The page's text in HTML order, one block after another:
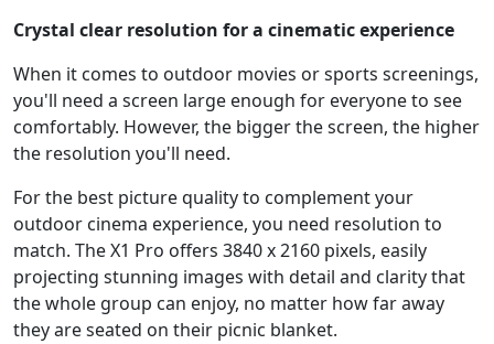
Crystal clear resolution for a cinematic experience
When it comes to outdoor movies or sports screenings,
you'll need a screen large enough for everyone to see
comfortably. However, the bigger the screen, the higher
the resolution you'll need.
For the best picture quality to complement your
outdoor cinema experience, you need resolution to
match. The X1 Pro offers 3840 x 2160 pixels, easily
projecting stunning images with detail and clarity that
the whole group can enjoy, no matter how far away
they are seated on their picnic blanket.